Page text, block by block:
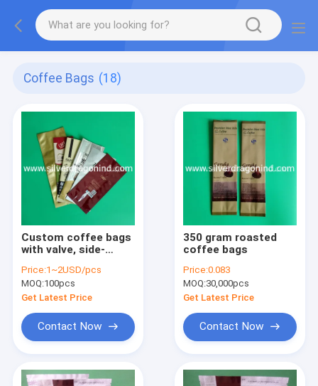
Coffee Bags (18)
Custom coffee bags
with valve, side-
quad-sealed shape
Price:1~2USD/pcs
MOQ:100pcs
Get Latest Price
Contact Now
350 gram roasted
coffee bags
Price:0.083
MOQ:30,000pcs
Get Latest Price
Contact Now